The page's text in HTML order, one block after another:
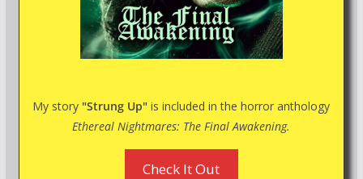
My story "Strung Up" is included in the horror anthology
Ethereal Nightmares: The Final Awakening.
Check It Out